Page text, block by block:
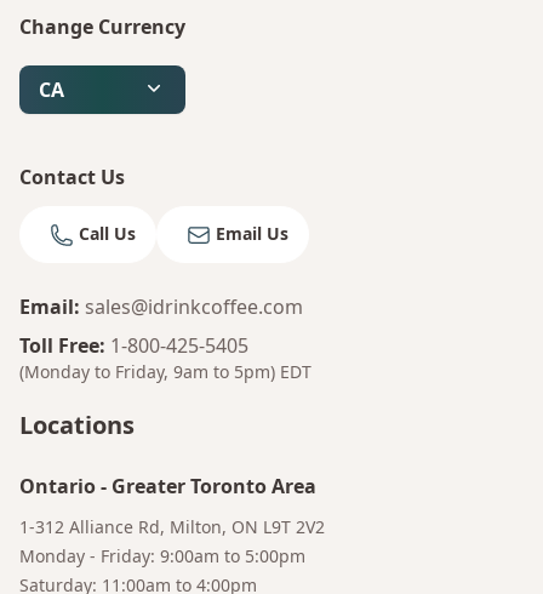
Change Currency
CA
Contact Us
Call Us Email Us
Email: sales@idrinkcoffee.com
Toll Free: 1-800-425-5405
(Monday to Friday, 9am to 5pm) EDT
Locations
Ontario- Greater Toronto Area
1-312 Alliance Rd, Milton, ON L9T 2V2
Monday - Friday: 9:00am to 5:00pm
Saturday: 11:00am to 4:00pm